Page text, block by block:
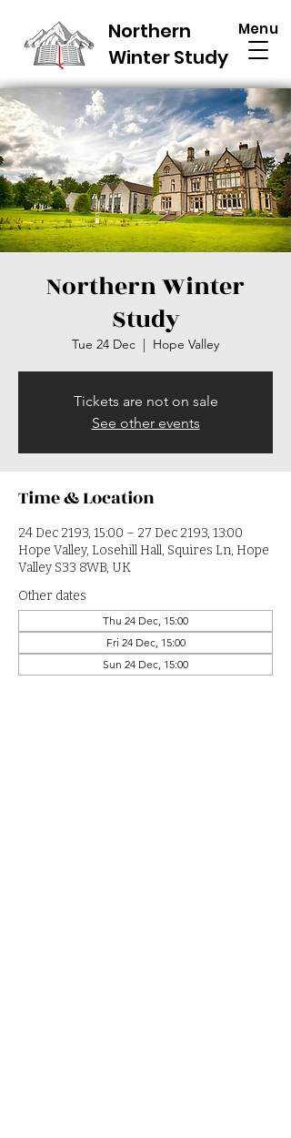
Northern
Winter Study
Menu
Northern Winter
Study
Tue 24 Dec
  |
Hope Valley
Tickets are not on sale
See other events
Time & Location
24 Dec 2193, 15:00 – 27 Dec 2193, 13:00
Hope Valley, Losehill Hall, Squires Ln, Hope
Valley S33 8WB, UK
Other dates
Thu 24 Dec, 15:00
Fri 24 Dec, 15:00
Sun 24 Dec, 15:00